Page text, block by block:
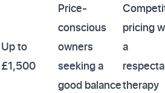
Up to
£1,500
Price-
conscious
owners
seeking a
good balance
pricing
a
therapy